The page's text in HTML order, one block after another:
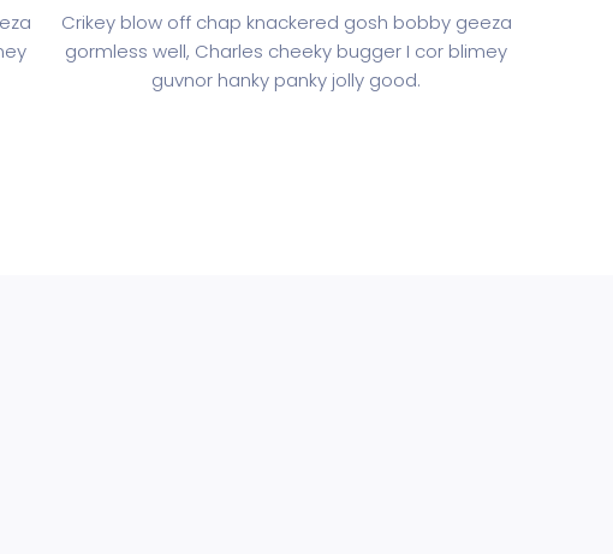
Crikey blow off chap knackered gosh bobby geeza
gormless well, Charles cheeky bugger I cor blimey
guvnor hanky panky jolly good.